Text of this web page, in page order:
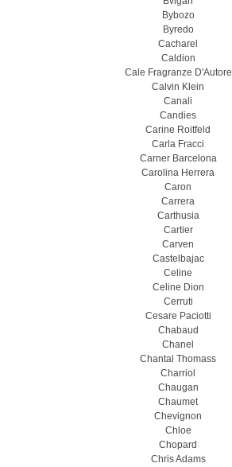
Bybozo
Byredo
Cacharel
Caldion
Cale Fragranze D'Autore
Calvin Klein
Canali
Candies
Carine Roitfeld
Carla Fracci
Carner Barcelona
Carolina Herrera
Caron
Carrera
Carthusia
Cartier
Carven
Castelbajac
Celine
Celine Dion
Cerruti
Cesare Paciotti
Chabaud
Chanel
Chantal Thomass
Charriol
Chaugan
Chaumet
Chevignon
Chloe
Chopard
Chris Adams